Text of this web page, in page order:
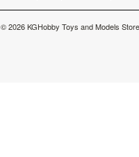
© 2026 KGHobby Toys and Models